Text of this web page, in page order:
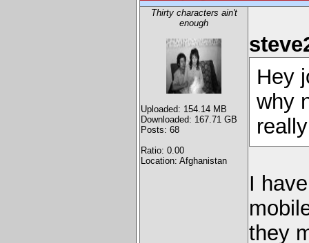
Thirty characters ain't
enough
Uploaded: 154.14 MB
Downloaded: 167.71 GB
Posts: 68
Ratio: 0.00
Location: Afghanistan
Hey
why
I
they